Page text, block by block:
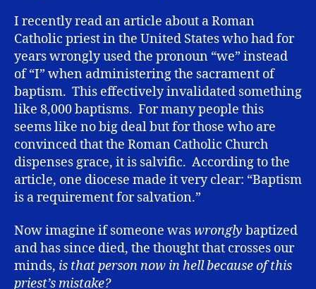
I recently read an article about a Roman
Catholic priest in the United States who had for
years wrongly used the pronoun “we” instead
of “I” when administering the sacrament of
baptism. This effectively invalidated something
like 8,000 baptisms. For many people this
seems like no big deal but for those who are
convinced that the Roman Catholic Church
dispenses grace, it is salvific. According to the
article, one diocese made it very clear: “Baptism
is a requirement for salvation.”
Now imagine if someone waswrongly baptized
and has since died, the thought that crosses our
minds, is that person now in hell because of this
priest’s mistake?